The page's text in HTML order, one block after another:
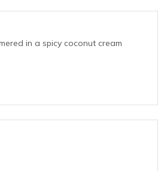
in a spicy coconut cream